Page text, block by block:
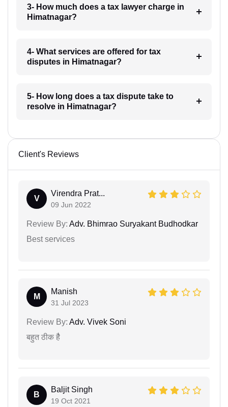
3- How much does a tax lawyer charge in
Himatnagar?
4- What services are offered for tax
disputes in Himatnagar?
5- How long does a tax dispute take to
resolve in Himatnagar?
Client's Reviews
V
Virendra Prat...
09 Jun 2022
Review By: Adv. Bhimrao Suryakant Budhodkar
Best services
M
Manish
31 Jul 2023
Review By: Adv. Vivek Soni
बहुत ठीक हैै
B
Baljit Singh
19 Oct 2021